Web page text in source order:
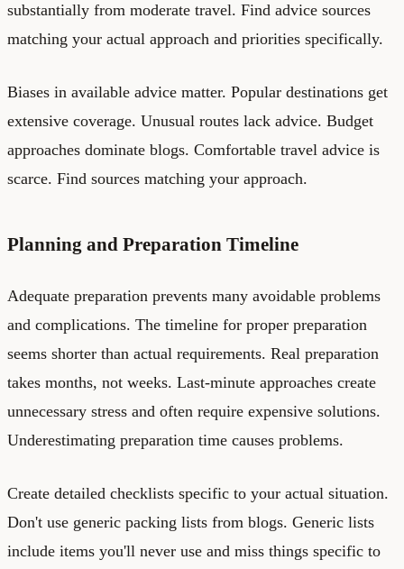
substantially from moderate travel. Find advice sources
matching your actual approach and priorities specifically.
Biases in available advice matter. Popular destinations get
extensive coverage. Unusual routes lack advice. Budget
approaches dominate blogs. Comfortable travel advice is
scarce. Find sources matching your approach.
Planning and Preparation Timeline
Adequate preparation prevents many avoidable problems
and complications. The timeline for proper preparation
seems shorter than actual requirements. Real preparation
takes months, not weeks. Last-minute approaches create
unnecessary stress and often require expensive solutions.
Underestimating preparation time causes problems.
Create detailed checklists specific to your actual situation.
Don't use generic packing lists from blogs. Generic lists
include items you'll never use and miss things specific to